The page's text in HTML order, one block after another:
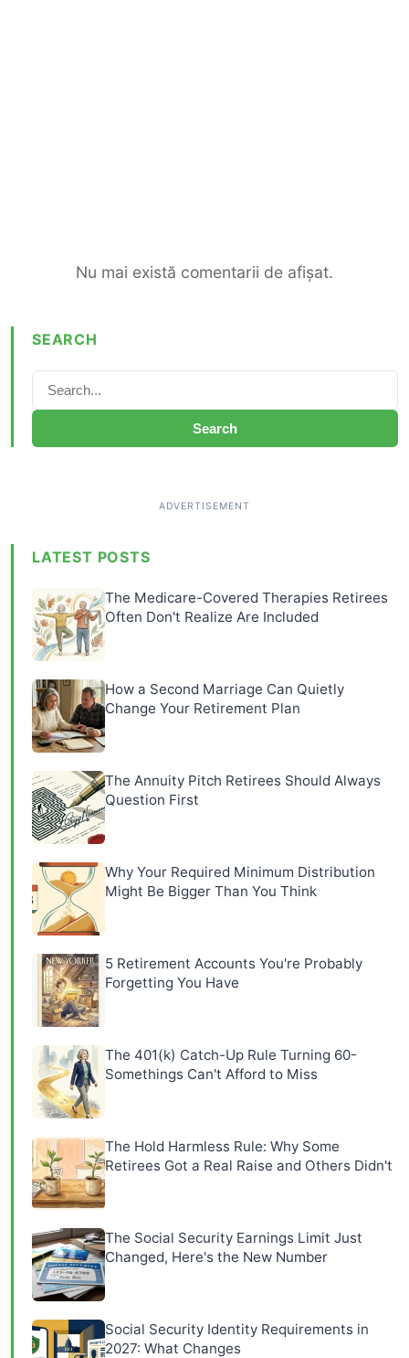
Nu mai există comentarii de afișat.
SEARCH
Search
LATEST POSTS
The Medicare-Covered Therapies Retirees
Often Don't Realize Are Included
How a Second Marriage Can Quietly
Change Your Retirement Plan
The Annuity Pitch Retirees Should Always
Question First
Why Your Required Minimum Distribution
Might Be Bigger Than You Think
5 Retirement Accounts You're Probably
Forgetting You Have
The 401(k) Catch-Up Rule Turning 60-
Somethings Can't Afford to Miss
The Hold Harmless Rule: Why Some
Retirees Got a Real Raise and Others Didn't
The Social Security Earnings Limit Just
Changed, Here's the New Number
Social Security Identity Requirements in
2027: What Changes